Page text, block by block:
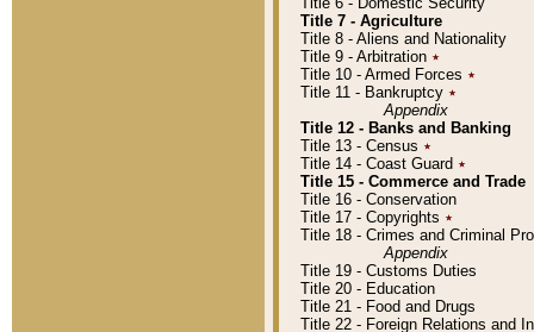
Title 7 - Agriculture
Title 8 - Aliens and Nationality
Title 9 - Arbitration ٭
Title 10 - Armed Forces ٭
Title 11 - Bankruptcy ٭
Appendix
Title 12 - Banks and Banking
Title 13 - Census ٭
Title 14 - Coast Guard ٭
Title 15 - Commerce and Trade
Title 16 - Conservation
Title 17 - Copyrights ٭
Title 18 - Crimes and Criminal
Appendix
Title 19 - Customs Duties
Title 20 - Education
Title 21 - Food and Drugs
Title 22 - Foreign Relations and